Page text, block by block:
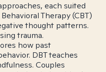
each suited
Therapy (CBT)
thought patterns.
trauma.
how past
DBT teaches
Couples